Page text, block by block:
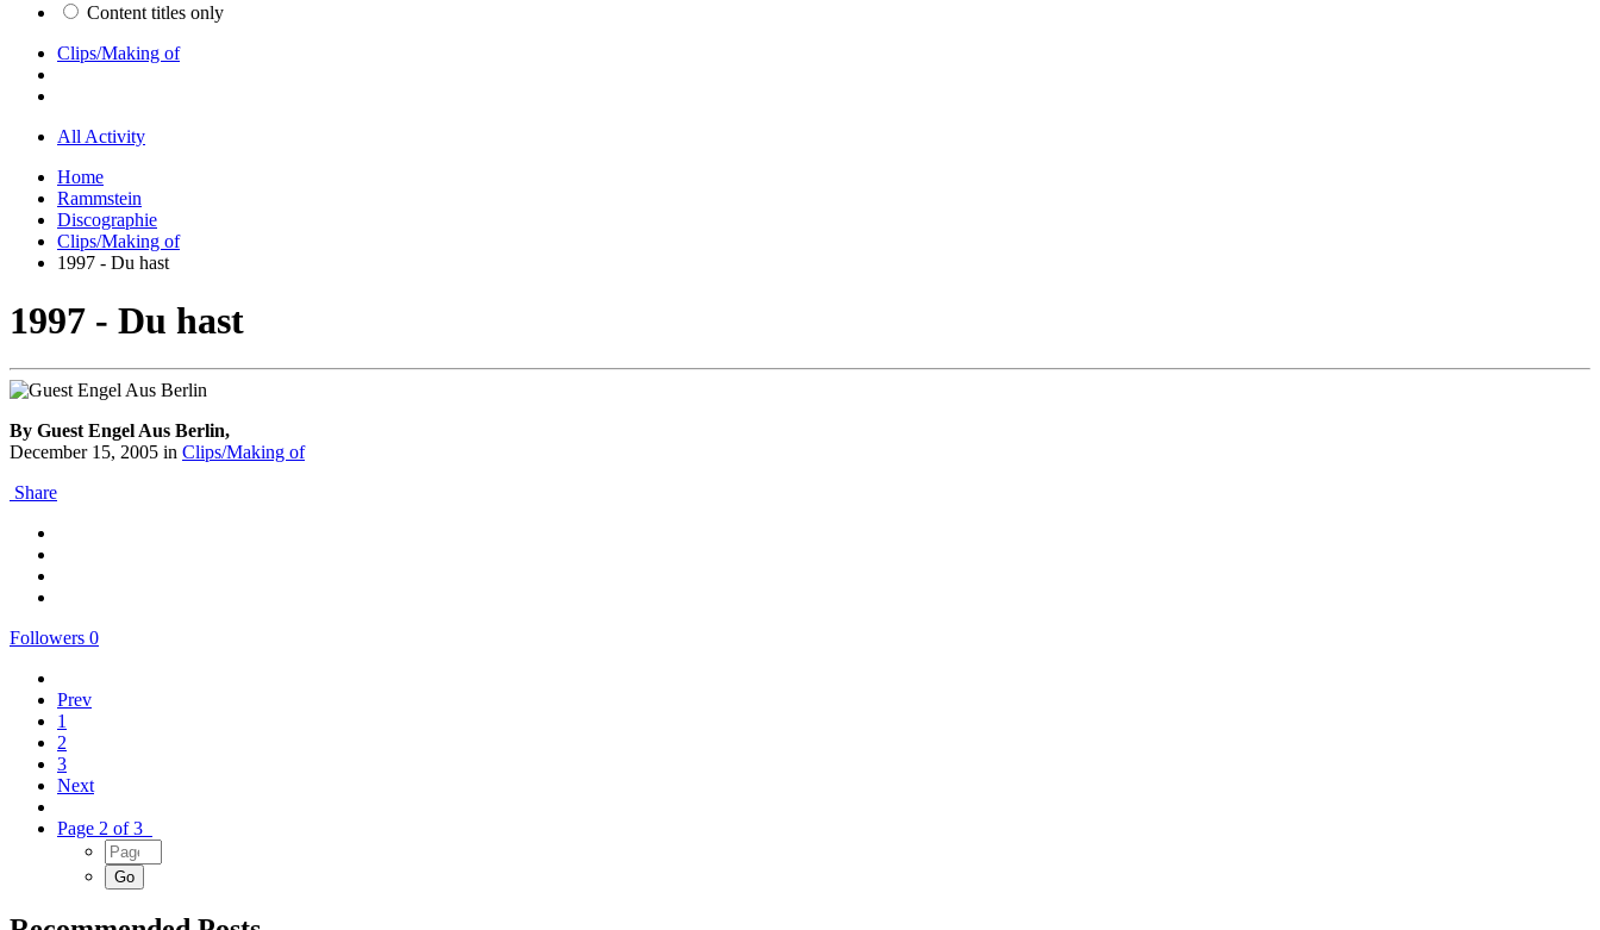
Content titles only
Clips/Making of
All Activity
Home
Rammstein
Discographie
Clips/Making of
1997 - Du hast
1997 - Du hast
By Guest Engel Aus Berlin,
December 15, 2005 in Clips/Making of
Share
Followers 0
Prev
1
2
3
Next
Page 2 of 3